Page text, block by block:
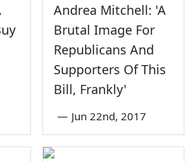
Andrea Mitchell: 'A
Brutal Image For
Republicans And
Supporters Of This
Bill, Frankly'
— Jun 22nd, 2017